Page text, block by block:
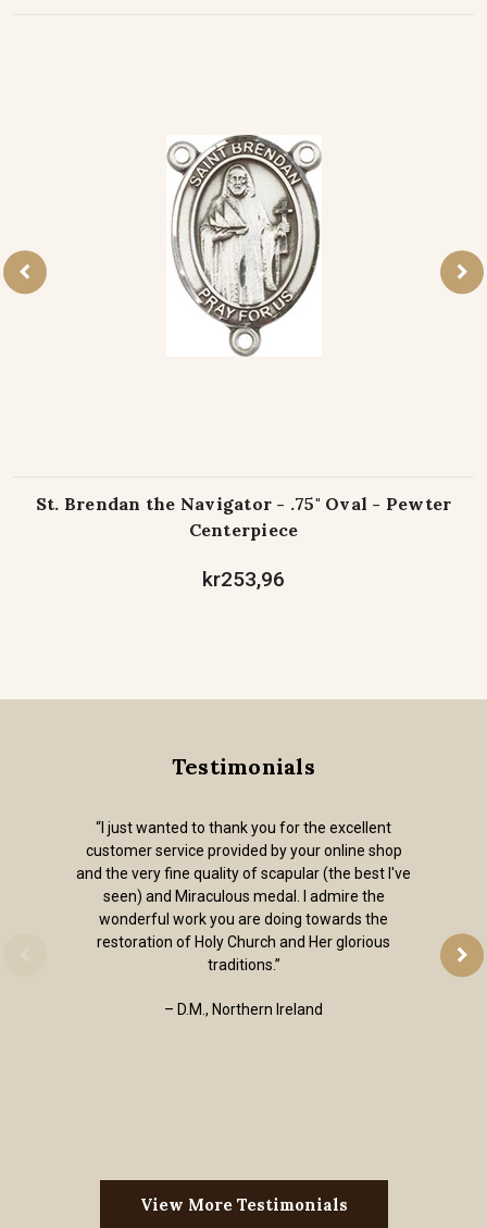
St. Brendan the Navigator - .75" Oval - Pewter
Centerpiece
kr253,96
Testimonials
“I just wanted to thank you for the excellent
customer service provided by your online shop
and the very fine quality of scapular (the best I've
seen) and Miraculous medal. I admire the
wonderful work you are doing towards the
restoration of Holy Church and Her glorious
traditions.”
– D.M., Northern Ireland
View More Testimonials